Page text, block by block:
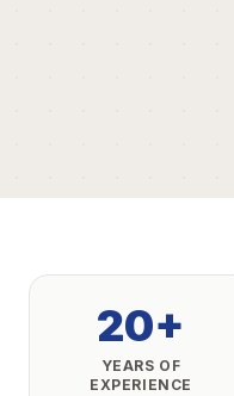
20+
YEARS OF
EXPERIENCE